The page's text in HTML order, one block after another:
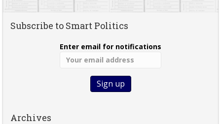
Subscribe to Smart Politics
Enter email for notifications
Archives